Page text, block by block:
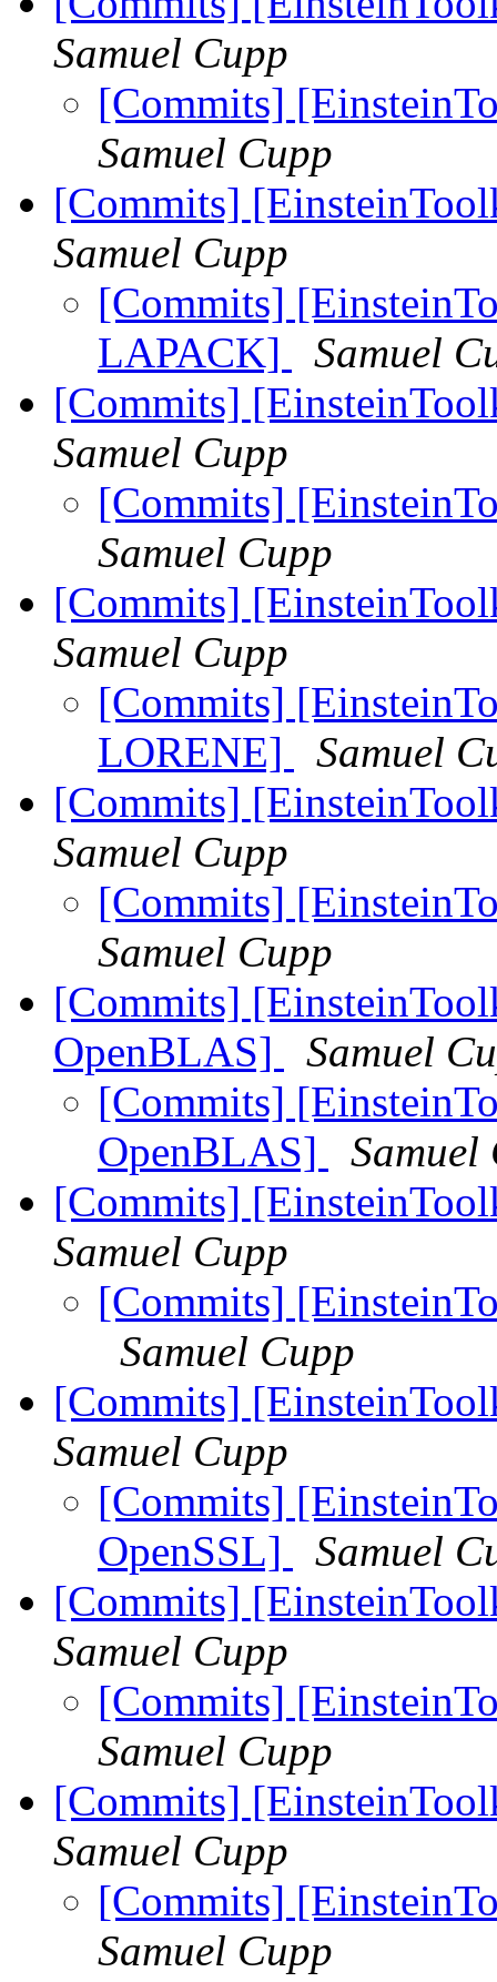
Samuel Cupp
[Commits]
Samuel Cupp
[Commits]
Samuel Cupp
[Commits]
LAPACK]
Samuel
[Commits]
Samuel Cupp
[Commits]
Samuel Cupp
[Commits]
Samuel Cupp
[Commits]
LORENE]
Samuel
[Commits]
Samuel Cupp
[Commits]
Samuel Cupp
[Commits]
OpenBLAS]
Samuel
[Commits]
OpenBLAS]
Samuel
[Commits]
Samuel Cupp
[Commits]
Samuel Cupp
[Commits]
Samuel Cupp
[Commits]
OpenSSL]
Samuel
[Commits]
Samuel Cupp
[Commits]
Samuel Cupp
[Commits]
Samuel Cupp
[Commits]
Samuel Cupp